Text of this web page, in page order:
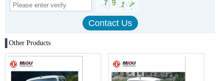
Other Products